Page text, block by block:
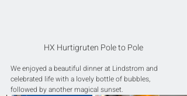
HX Hurtigruten Pole to Pole
We enjoyed a beautiful dinner at Lindstrom and
celebrated life with a lovely bottle of bubbles,
followed by another magical sunset.